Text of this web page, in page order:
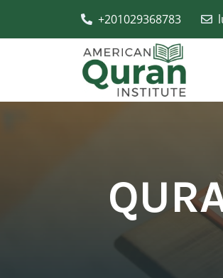
+201029368783